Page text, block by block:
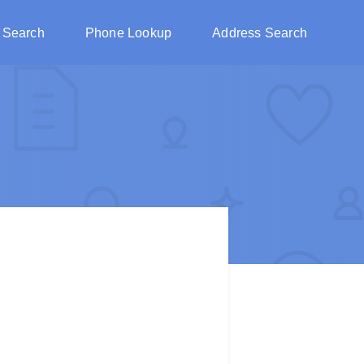
Phone Lookup Address Search